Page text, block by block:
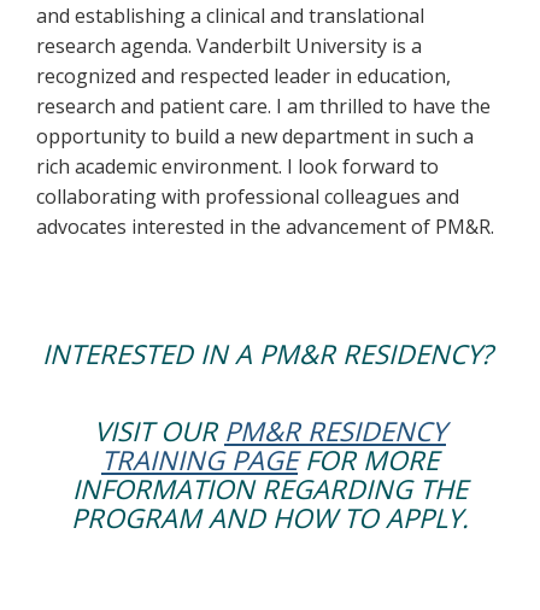
and establishing a clinical and translational
research agenda. Vanderbilt University is a
recognized and respected leader in education,
research and patient care. I am thrilled to have the
opportunity to build a new department in such a
rich academic environment. I look forward to
collaborating with professional colleagues and
advocates interested in the advancement of PM&R.
INTERESTED IN A PM&R RESIDENCY?
VISIT OUR PM&R RESIDENCY
TRAINING PAGEFOR MORE
INFORMATION REGARDING THE
PROGRAM AND HOW TO APPLY.